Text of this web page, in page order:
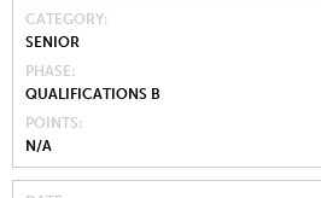
CATEGORY
SENIOR
PHASE
QUALIFICATIONS B
POINTS
N/A